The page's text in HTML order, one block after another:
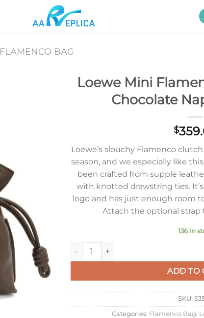
FLAMENCO BAG
Loewe Mini
Chocolate
$
Loewe’s slouchy Flamenco
season, and we especially like
been crafted from supple
with knotted drawstring ties.
logo and has just enough room
Attach the optional strap
136 in
Loewe Mini Flamenco Clutch Bag in
ADD TO
SKU:
Categories: Flamenco Bag,